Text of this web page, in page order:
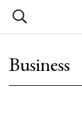
Business